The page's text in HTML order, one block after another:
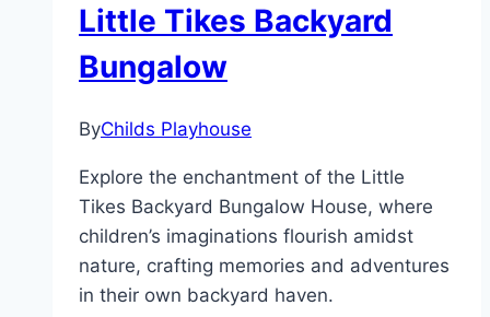
Little Tikes Backyard
Bungalow
ByChilds Playhouse
Explore the enchantment of the Little
Tikes Backyard Bungalow House, where
children’s imaginations flourish amidst
nature, crafting memories and adventures
in their own backyard haven.